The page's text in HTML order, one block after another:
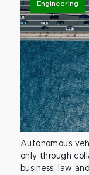
Engineering
Autonomous
only through
business, law